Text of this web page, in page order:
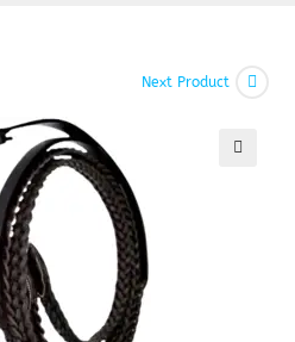
Next Product